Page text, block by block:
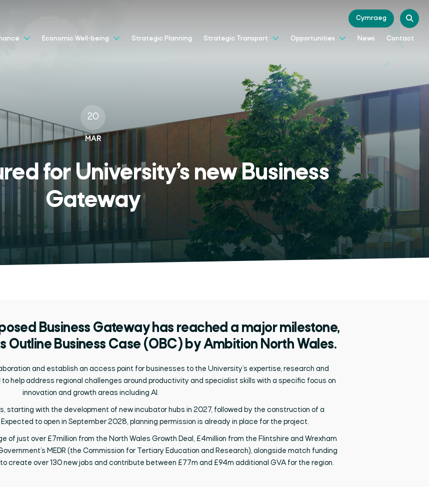
Cymraeg
Economic Well-being Strategic Planning Strategic Transport Opportunities News Contact
20
MAR
for University’s new Business
Gateway
Business Gateway has reached a major milestone,
Business Case (OBC) by Ambition North Wales.
and establish an access point for businesses to the University’s expertise, research and
help address regional challenges around productivity and specialist skills with a specific focus on
innovation and growth areas including AI.
starting with the development of new incubator hubs in 2027, followed by the construction of a
to open in September 2028, planning permission is already in place for the project.
of just over £7million from the North Wales Growth Deal, £4million from the Flintshire and Wrexham
MEDR (the Commission for Tertiary Education and Research), alongside match funding
to create over 130 newjobs and contribute between £77m and £94m additional GVA for the region.